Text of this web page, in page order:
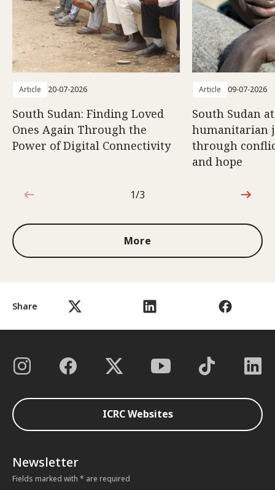
Share
Article 20-07-2026
South Sudan: Finding Loved
Ones Again Through the
Power of Digital Connectivity
Article 09-07-2026
South Sudan
humanitarian
through
and hope
1 out of 3
1/3
More
ICRC Websites
Newsletter
Fields marked with * are required